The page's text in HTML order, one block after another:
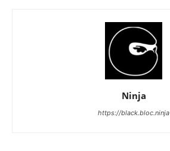
Ninja
https://black.bloc.ninja